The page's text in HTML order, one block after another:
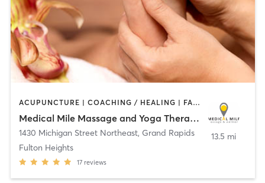
ACUPUNCTURE | COACHING / HEALING | FACE TREATMENTS | HEATED THERAPY | MASSAGE | MEDITATION | OTHER | REFLEXOLOGY | YOGA
Medical Mile Massage and Yoga Therapy Center
1430 Michigan Street Northeast, Grand Rapids
Fulton Heights
17 reviews
13.5 mi